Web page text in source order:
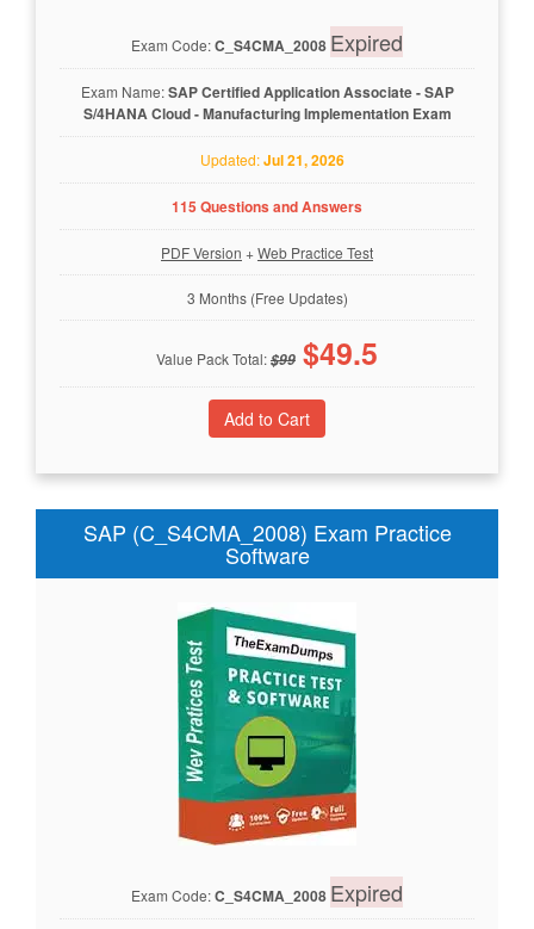
Exam Code:C_S4CMA_2008 Expired
Exam Name:SAP Certified Application Associate - SAP
S/4HANA Cloud - Manufacturing Implementation Exam
Updated:Jul 21, 2026
115 Questions and Answers
PDF Version +Web Practice Test
3 Months (Free Updates)
Value Pack Total:$99 $49.5
SAP (C_S4CMA_2008) Exam Practice
Software
Exam Code:C_S4CMA_2008 Expired